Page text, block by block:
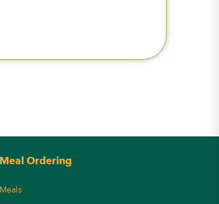
Meal Ordering
Meals